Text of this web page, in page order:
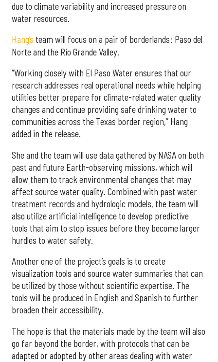
due to climate variability and increased pressure on
water resources.
Hang’s team will focus on a pair of borderlands: Paso del
Norte and the Rio Grande Valley.
“Working closely with El Paso Water ensures that our
research addresses real operational needs while helping
utilities better prepare for climate-related water quality
changes and continue providing safe drinking water to
communities across the Texas border region,” Hang
added in the release.
She and the team will use data gathered by NASA on both
past and future Earth-observing missions, which will
allow them to track environmental changes that may
affect source water quality. Combined with past water
treatment records and hydrologic models, the team will
also utilize artificial intelligence to develop predictive
tools that aim to stop issues before they become larger
hurdles to water safety.
Another one of the project’s goals is to create
visualization tools and source water summaries that can
be utilized by those without scientific expertise. The
tools will be produced in English and Spanish to further
broaden their accessibility.
The hope is that the materials made by the team will also
go far beyond the border, with protocols that can be
adapted or adopted by other areas dealing with water